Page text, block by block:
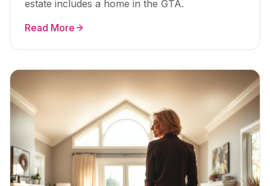
estate includes a home in the GTA.
Read More